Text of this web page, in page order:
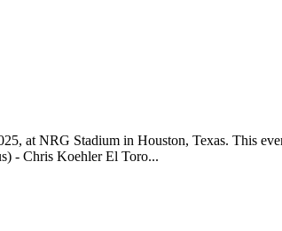
at NRG Stadium in Houston, Texas. This
- Chris Koehler El Toro...